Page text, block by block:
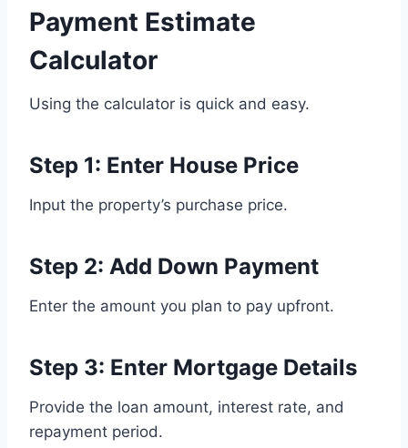
Payment Estimate
Calculator
Using the calculator is quick and easy.
Step 1: Enter House Price
Input the property’s purchase price.
Step 2: Add Down Payment
Enter the amount you plan to pay upfront.
Step 3: Enter Mortgage Details
Provide the loan amount, interest rate, and
repayment period.